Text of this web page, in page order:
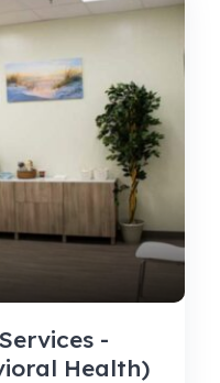
-
Health)